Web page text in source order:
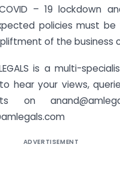
– 19 lockdown
policies must be
of the business
is a multi-
hear your views,
on
ADVERTISEMENT